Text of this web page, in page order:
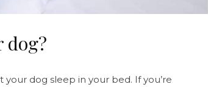
dog?
your dog sleep in your bed. If you’re